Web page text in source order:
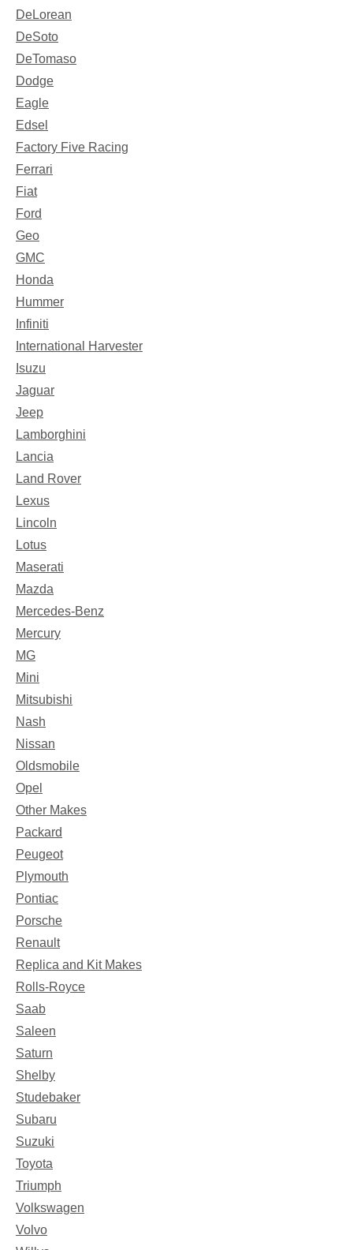
DeLorean
DeSoto
DeTomaso
Dodge
Eagle
Edsel
Factory Five Racing
Ferrari
Fiat
Ford
Geo
GMC
Honda
Hummer
Infiniti
International Harvester
Isuzu
Jaguar
Jeep
Lamborghini
Lancia
Land Rover
Lexus
Lincoln
Lotus
Maserati
Mazda
Mercedes-Benz
Mercury
MG
Mini
Mitsubishi
Nash
Nissan
Oldsmobile
Opel
Other Makes
Packard
Peugeot
Plymouth
Pontiac
Porsche
Renault
Replica and Kit Makes
Rolls-Royce
Saab
Saleen
Saturn
Shelby
Studebaker
Subaru
Suzuki
Toyota
Triumph
Volkswagen
Volvo